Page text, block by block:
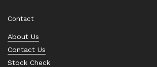
Contact
About Us
Contact Us
Stock Check